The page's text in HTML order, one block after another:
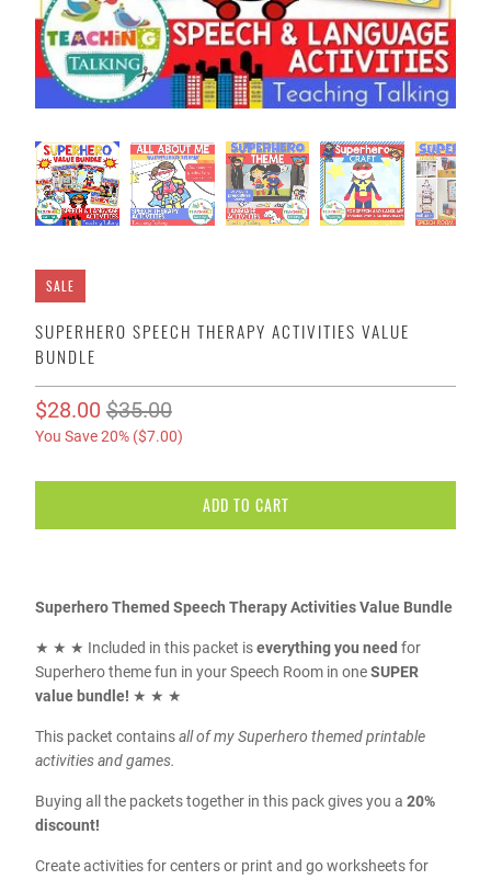
SALE
SUPERHERO SPEECH THERAPY ACTIVITIES VALUE
BUNDLE
$28.00 $35.00
You Save 20% ($7.00)
ADD TO CART
Superhero Themed Speech Therapy Activities Value Bundle
★ ★ ★ Included in this packet iseverything you need for
Superhero theme fun in your Speech Room in oneSUPER
value bundle! ★ ★ ★
This packet containsall of my Superhero themed printable
activities and games.
Buying all the packets together in this pack gives you a 20%
discount!
Create activities for centers or print and go worksheets for